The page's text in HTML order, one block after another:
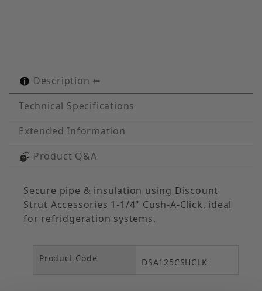
Description
Technical Specifications
Extended Information
Product Q&A
Secure pipe & insulation using Discount
Strut Accessories 1-1/4" Cush-A-Click, ideal
for refridgeration systems.
Product Code DSA125CSHCLK